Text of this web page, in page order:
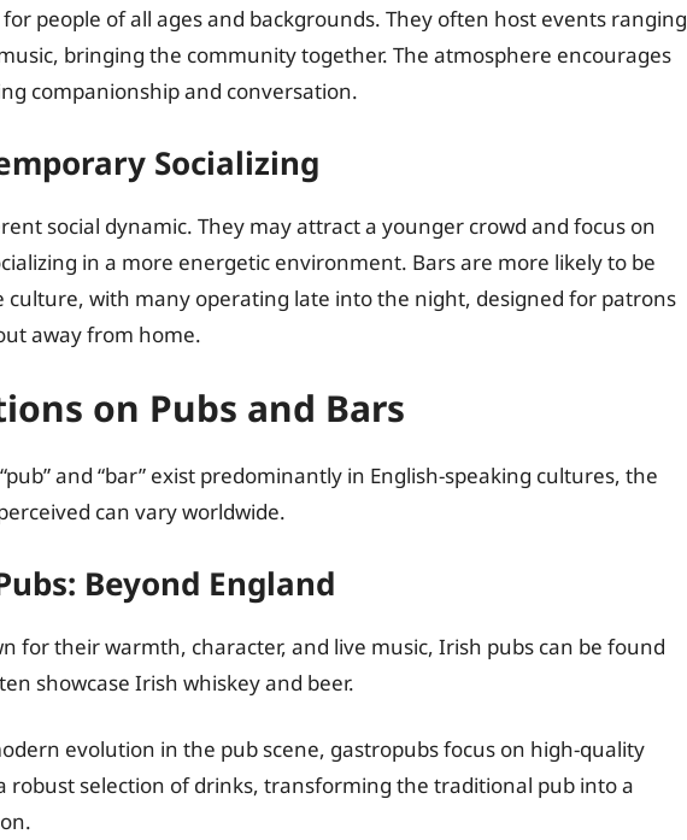
people of all ages and backgrounds. They often host events ranging
bringing the community together. The atmosphere encourages
companionship and conversation.
Socializing
social dynamic. They may attract a younger crowd and focus on
in a more energetic environment. Bars are more likely to be
culture, with many operating late into the night, designed for patrons
away from home.
on Pubs and Bars
and “bar” exist predominantly in English-speaking cultures, the
can vary worldwide.
Beyond England
for their warmth, character, and live music, Irish pubs can be found
showcase Irish whiskey and beer.
evolution in the pub scene, gastropubs focus on high-quality
robust selection of drinks, transforming the traditional pub into a